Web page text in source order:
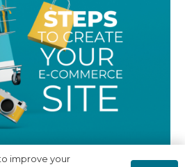
improve your